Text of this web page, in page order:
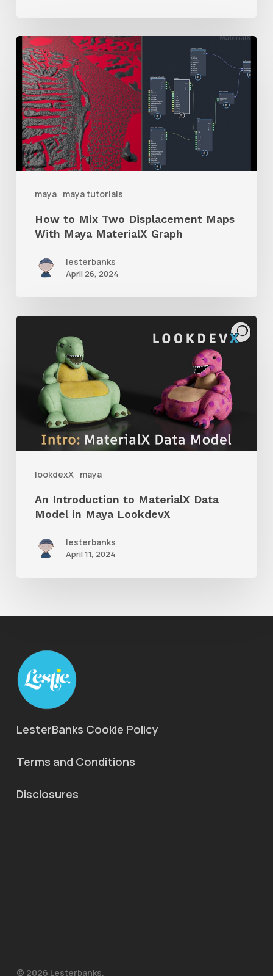
maya maya tutorials
How
to
Mix
Two
Displacement
Maps
With
GraphHow to Mix Two Displacement Maps
With Maya MaterialX Graph
lesterbanks
April 26, 2024
lookdexX maya
Introduction
MaterialX
Data
Model
An Introduction to MaterialX Data
Model in Maya LookdevX
lesterbanks
April 11, 2024
LesterBanks Cookie Policy
Terms and Conditions
Disclosures
© 2026 Lesterbanks.